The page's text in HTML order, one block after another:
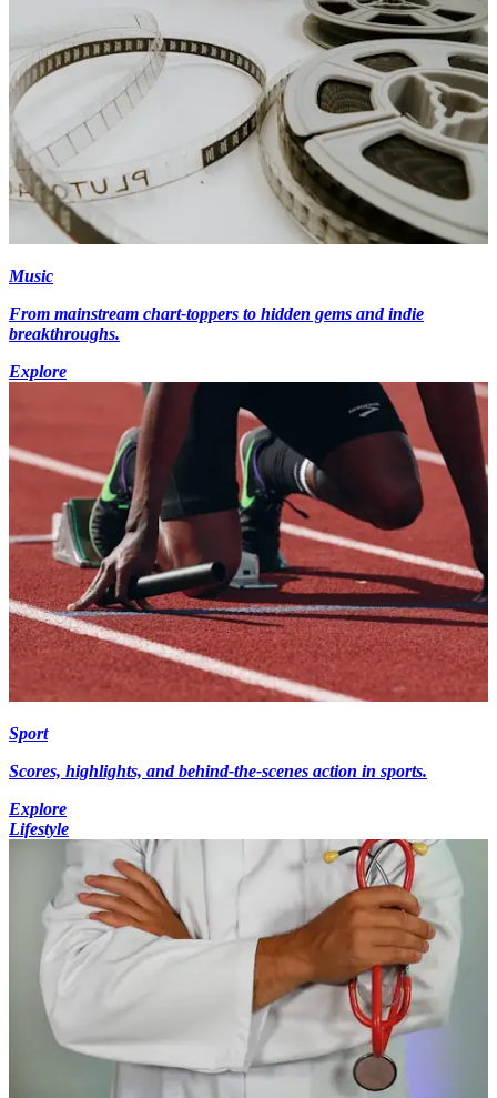
Music
From mainstream chart-toppers to hidden gems and indie
breakthroughs.
Explore
Sport
Scores, highlights, and behind-the-scenes action in sports.
Explore
Lifestyle